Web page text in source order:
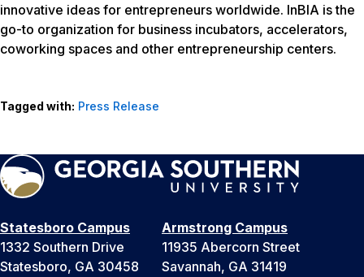
innovative ideas for entrepreneurs worldwide. InBIA is the
go-to organization for business incubators, accelerators,
coworking spaces and other entrepreneurship centers.
Tagged with: Press Release
Statesboro Campus
1332 Southern Drive
Statesboro, GA 30458
Armstrong Campus
11935 Abercorn Street
Savannah, GA 31419